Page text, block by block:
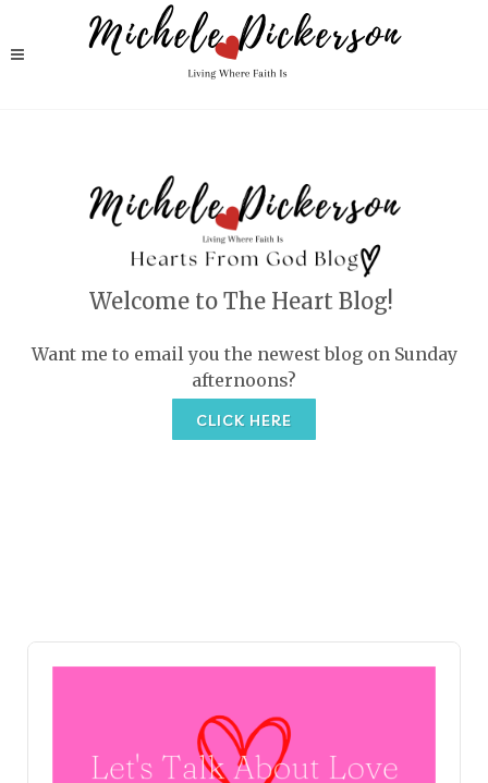
Welcome to The Heart Blog!
Want me to email you the newest blog on Sunday
afternoons?
CLICK HERE